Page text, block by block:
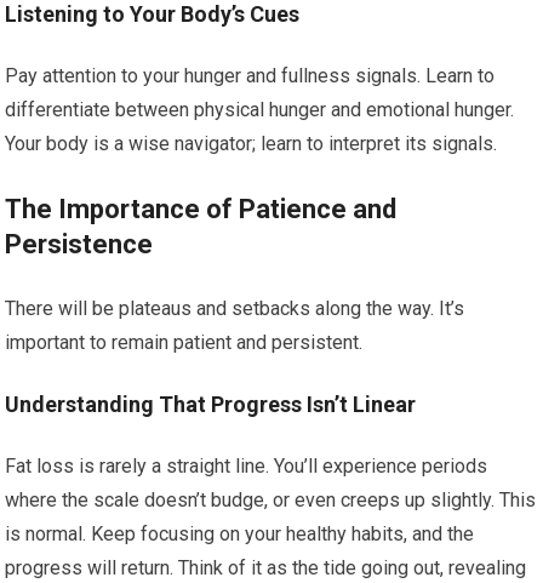
Listening to Your Body’s Cues
Pay attention to your hunger and fullness signals. Learn to
differentiate between physical hunger and emotional hunger.
Your body is a wise navigator; learn to interpret its signals.
The Importance of Patience and
Persistence
There will be plateaus and setbacks along the way. It’s
important to remain patient and persistent.
Understanding That Progress Isn’t Linear
Fat loss is rarely a straight line. You’ll experience periods
where the scale doesn’t budge, or even creeps up slightly. This
is normal. Keep focusing on your healthy habits, and the
progress will return. Think of it as the tide going out, revealing